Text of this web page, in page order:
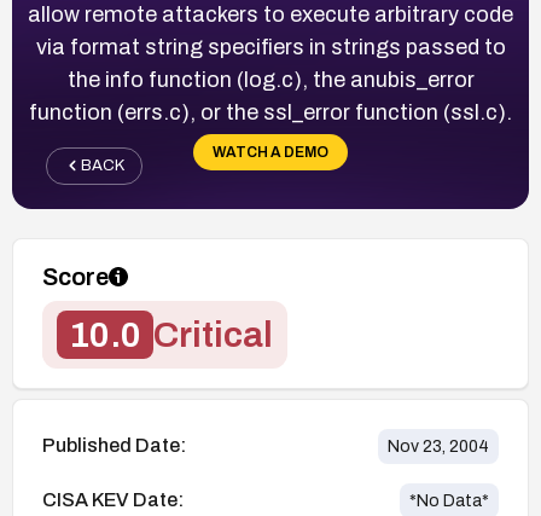
allow remote attackers to execute arbitrary code
via format string specifiers in strings passed to
the info function (log.c), the anubis_error
function (errs.c), or the ssl_error function (ssl.c).
WATCH A DEMO
BACK
Score
10.0 Critical
Published Date: Nov 23, 2004
CISA KEV Date: *No Data*